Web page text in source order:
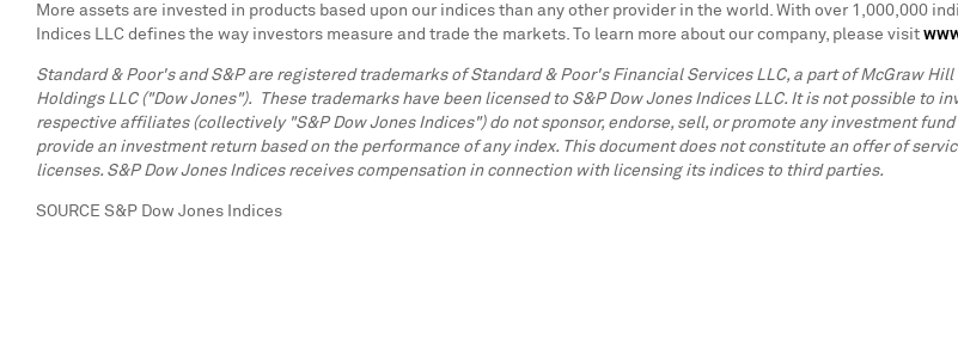
More assets are invested in products based upon our indices than any other provider in the world. With over 1,000,000
Indices LLC defines the way investors measure and trade the markets. To learn more about our company, please visit
Standard & Poor's and S&P are registered trademarks of Standard & Poor's Financial Services LLC, a part of McGraw
Holdings LLC ("Dow Jones"). These trademarks have been licensed to S&P Dow Jones Indices LLC. It is not possible to
respective affiliates (collectively "S&P Dow Jones Indices") do not sponsor, endorse, sell, or promote any investment
provide an investment return based on the performance of any index. This document does not constitute an offer of
licenses. S&P Dow Jones Indices receives compensation in connection with licensing its indices to third parties.
SOURCE S&P Dow Jones Indices